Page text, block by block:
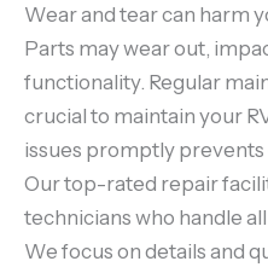
Wear and tear can harm
Parts may wear out,
functionality. Regular
crucial to maintain your
issues promptly
Our top-rated repair
technicians who handle
We focus on details and